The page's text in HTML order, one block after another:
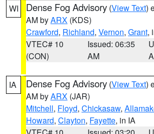
WI Dense Fog Advisory (View Text)
AM byARX (KDS)
Crawford, Richland, Vernon, Grant,
VTEC# 10
(CON)
Issued: 06:35
AM
IA Dense Fog Advisory (View Text)
AM byARX (JAR)
Mitchell, Floyd, Chickasaw,
Howard, Clayton, Fayette, in IA